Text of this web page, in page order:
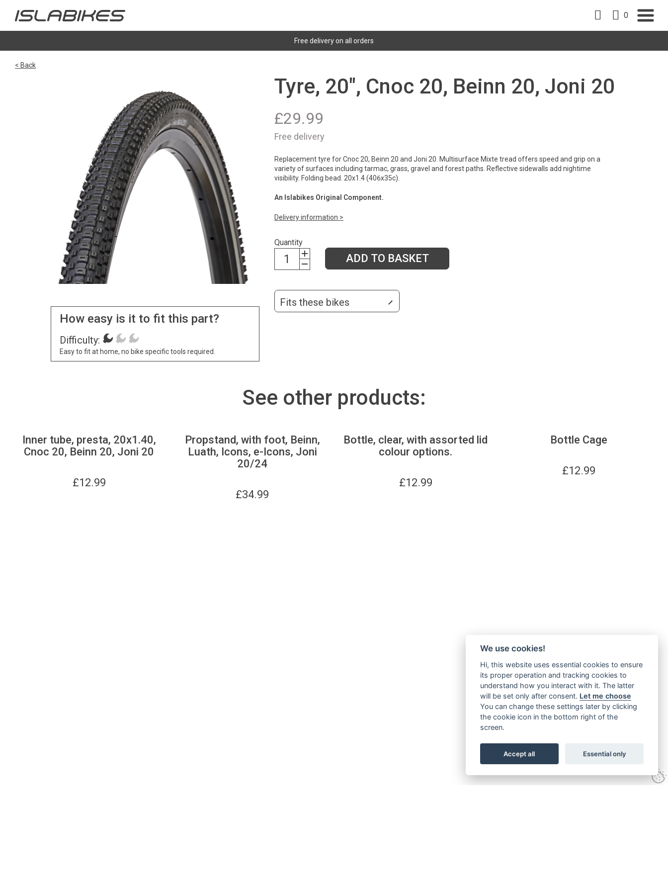
0
Free delivery on all orders
< Back
How easy is it to fit this part?
Difficulty:
Easy to fit at home, no bike specific tools required.
Tyre, 20", Cnoc 20, Beinn 20, Joni 20
£29.99
Free delivery
Replacement tyre for Cnoc 20, Beinn 20 and Joni 20. Multisurface Mixte tread offers speed and grip on a
variety of surfaces including tarmac, grass, gravel and forest paths. Reflective sidewalls add nightime
visibility. Folding bead. 20x1.4 (406x35c).
An Islabikes Original Component.
Delivery information >
Quantity
ADD TO BASKET
Fits these bikes
See other products:
Inner tube, presta, 20x1.40,
Cnoc 20, Beinn 20, Joni 20
£12.99
Propstand, with foot, Beinn,
Luath, Icons, e-Icons, Joni
20/24
£34.99
Bottle, clear, with assorted lid
colour options.
£12.99
Bottle Cage
£12.99
We use cookies!
Hi, this website uses essential cookies to ensure
its proper operation and tracking cookies to
understand how you interact with it. The latter
will be set only after consent. Let me choose
You can change these settings later by clicking
the cookie icon in the bottom right of the
screen.
Accept all Essential only